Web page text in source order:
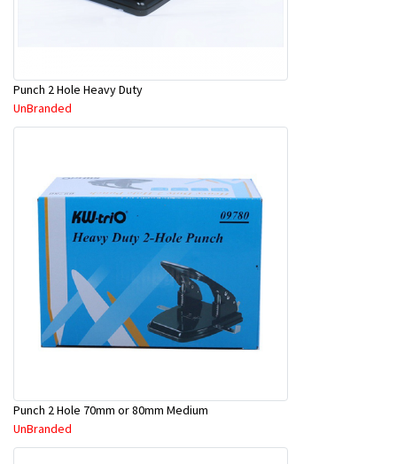
Punch 2 Hole Heavy Duty
UnBranded
Punch 2 Hole 70mm or 80mm Medium
UnBranded